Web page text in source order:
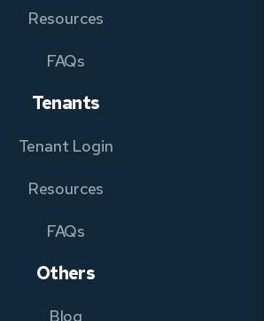
Resources
FAQs
Tenants
Tenant Login
Resources
FAQs
Others
Blog